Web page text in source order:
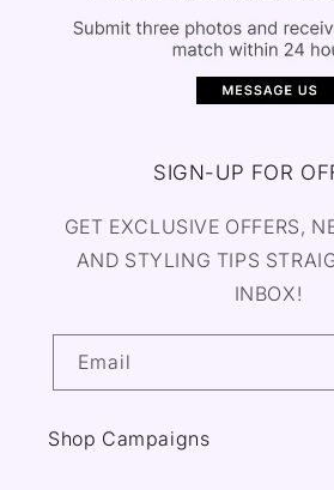
SIGN-UP FOR
GET EXCLUSIVE OFFERS,
AND STYLING TIPS
INBOX!
Email
Shop Campaigns